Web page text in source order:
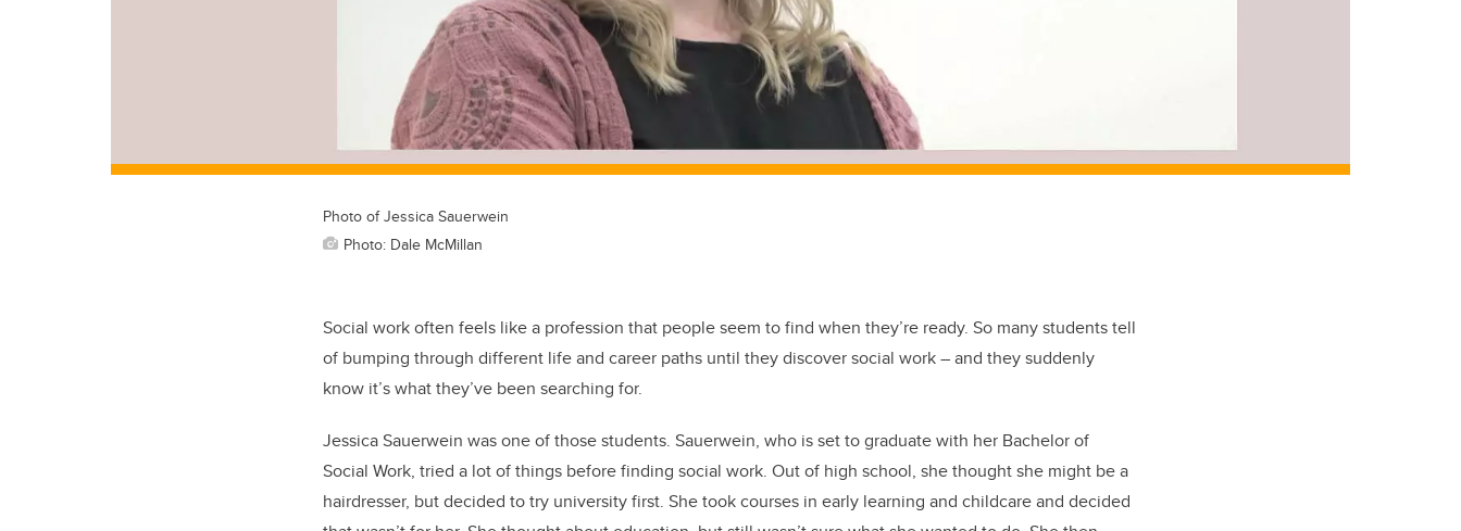
Photo of Jessica Sauerwein
Photo: Dale McMillan
Social work often feels like a profession that people seem to find when they’re ready. So many students tell
of bumping through different life and career paths until they discover social work – and they suddenly
know it’s what they’ve been searching for.
Jessica Sauerwein was one of those students. Sauerwein, who is set to graduate with her Bachelor of
Social Work, tried a lot of things before finding social work. Out of high school, she thought she might be a
hairdresser, but decided to try university first. She took courses in early learning and childcare and decided